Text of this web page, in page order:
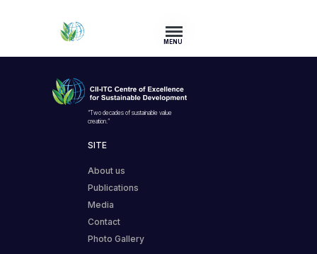
MENU
“Two decades of sustainable value
creation.”
SITE
About us
Publications
Media
Contact
Photo Gallery